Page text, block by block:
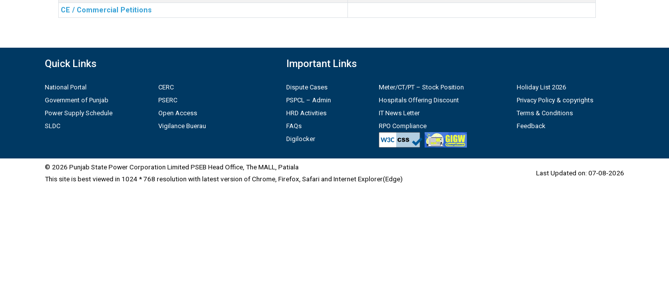
CE / Commercial Petitions
Quick Links
National Portal
Government of Punjab
Power Supply Schedule
SLDC
CERC
PSERC
Open Access
Vigilance Buerau
Important Links
Dispute Cases
PSPCL – Admin
HRD Activities
FAQs
Digilocker
Meter/CT/PT – Stock Position
Hospitals Offering Discount
IT News Letter
RPO Compliance
Holiday List 2026
Privacy Policy & copyrights
Terms & Conditions
Feedback
© 2026 Punjab State Power Corporation Limited PSEB Head Office, The MALL, Patiala
This site is best viewed in 1024 * 768 resolution with latest version of Chrome, Firefox, Safari and Internet Explorer(Edge)
Last Updated on: 07-08-2026